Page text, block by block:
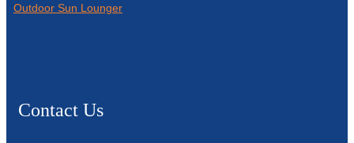
Outdoor Sun Lounger
Contact Us